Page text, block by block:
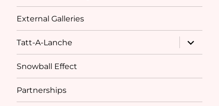
External Galleries
Tatt-A-Lanche
expand
child
menu
Snowball Effect
Partnerships